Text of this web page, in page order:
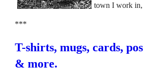
town I work in,
***
T-shirts, mugs, cards,
& more.